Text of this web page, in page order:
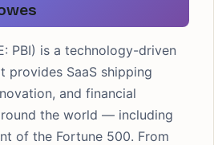
PBI) is a technology-driven
provides SaaS shipping
and financial
the world — including
of the Fortune 500. From